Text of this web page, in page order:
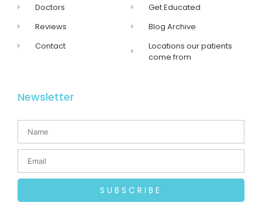
Doctors
Reviews
Contact
Get Educated
Blog Archive
Locations our patients
come from
Newsletter
SUBSCRIBE